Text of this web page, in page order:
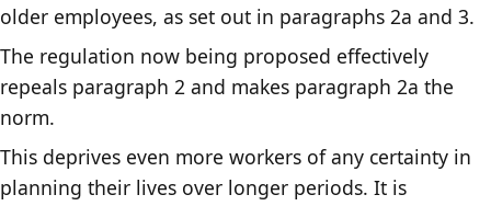
older employees, as set out in paragraphs 2a and 3.
The regulation now being proposed effectively
repeals paragraph 2 and makes paragraph 2a the
norm.
This deprives even more workers of any certainty in
planning their lives over longer periods. It is